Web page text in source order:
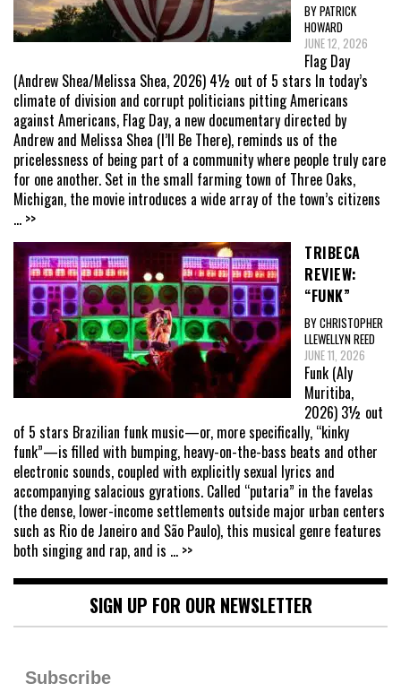
BY PATRICK
HOWARD
JUNE 12, 2026
Flag Day
(Andrew Shea/Melissa Shea, 2026) 4½ out of 5 stars In today’s
climate of division and corrupt politicians pitting Americans
against Americans, Flag Day, a new documentary directed by
Andrew and Melissa Shea (I’ll Be There), reminds us of the
pricelessness of being part of a community where people truly care
for one another. Set in the small farming town of Three Oaks,
Michigan, the movie introduces a wide array of the town’s citizens
... >>
TRIBECA
REVIEW:
“FUNK”
BY CHRISTOPHER
LLEWELLYN REED
JUNE 11, 2026
Funk (Aly
Muritiba,
2026) 3½ out
of 5 stars Brazilian funk music—or, more specifically, “kinky
funk”—is filled with bumping, heavy-on-the-bass beats and other
electronic sounds, coupled with explicitly sexual lyrics and
accompanying salacious gyrations. Called “putaria” in the favelas
(the dense, lower-income settlements outside major urban centers
such as Rio de Janeiro and São Paulo), this musical genre features
both singing and rap, and is ... >>
SIGN UP FOR OUR NEWSLETTER
Subscribe